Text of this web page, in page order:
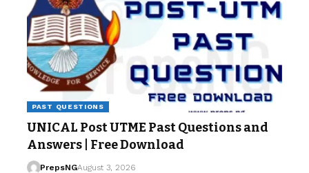
PAST QUESTIONS
UNICAL Post UTME Past Questions and
Answers | Free Download
PrepsNGAugust 3, 2026